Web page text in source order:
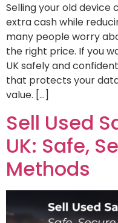
Selling your old
extra cash while
many people worry
the right price. If you
UK safely and
that protects your
value. […]
Sell Used
UK: Safe,
Methods